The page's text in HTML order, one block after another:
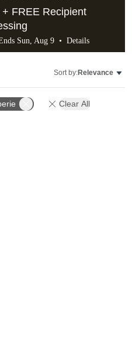
FREE Recipient
Sun, Aug 9 • Details
Sort by:Relevance
Clear All